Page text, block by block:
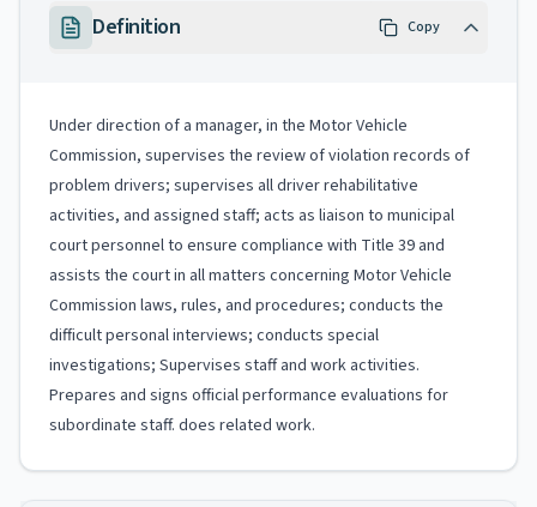
Definition Copy
Under direction of a manager, in the Motor Vehicle
Commission, supervises the review of violation records of
problem drivers; supervises all driver rehabilitative
activities, and assigned staff; acts as liaison to municipal
court personnel to ensure compliance with Title 39 and
assists the court in all matters concerning Motor Vehicle
Commission laws, rules, and procedures; conducts the
difficult personal interviews; conducts special
investigations; Supervises staff and work activities.
Prepares and signs official performance evaluations for
subordinate staff. does related work.